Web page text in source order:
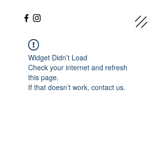
Widget Didn’t Load
Check your internet and refresh
this page.
If that doesn’t work, contact us.